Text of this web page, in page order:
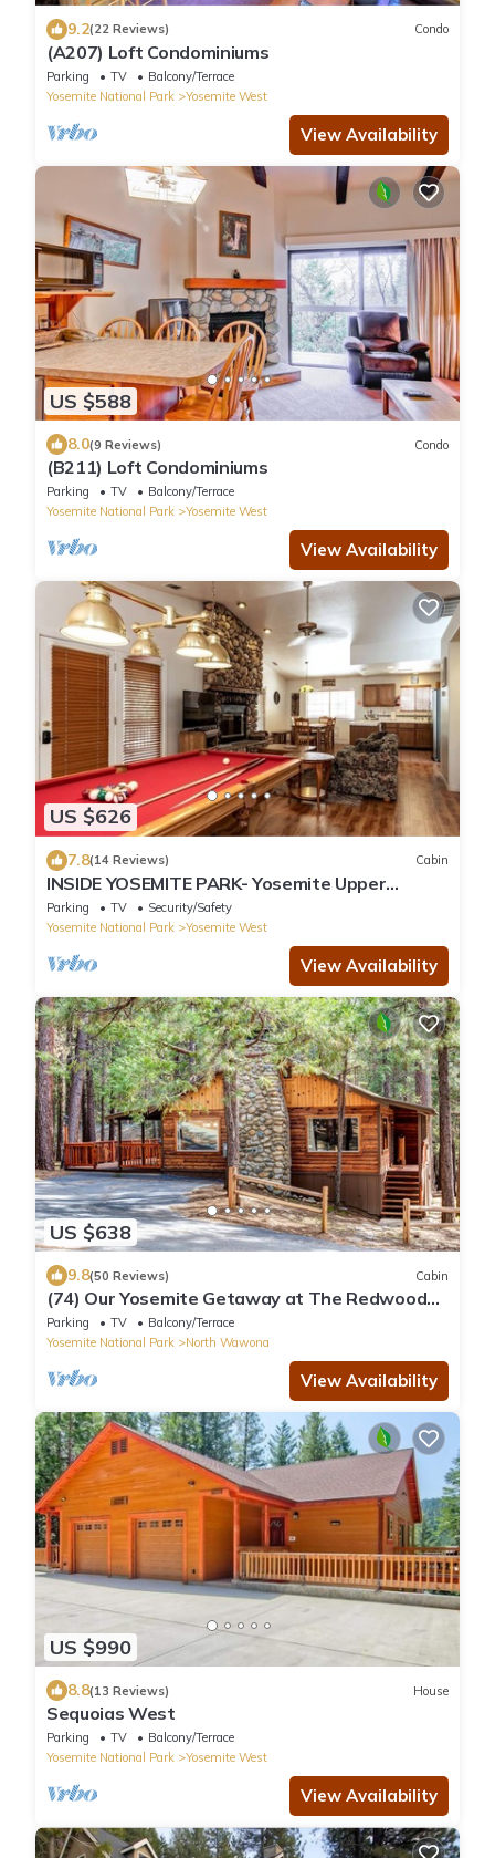
9.2(22 Reviews) Condo
(A207) Loft Condominiums
Parking TV
Balcony/Terrace
Yosemite National Park
Yosemite West
View Availability
US $588
8.0(9 Reviews) Condo
(B211) Loft Condominiums
Parking TV
Balcony/Terrace
Yosemite National Park
Yosemite West
View Availability
US $626
7.8(14 Reviews) Cabin
INSIDE YOSEMITE PARK- Yosemite Upper
Cascade
Parking TV
Security/Safety
Yosemite National Park
Yosemite West
View Availability
US $638
9.8(50 Reviews) Cabin
(74) Our Yosemite Getaway at The Redwoods
In Yosemite
Parking TV
Balcony/Terrace
Yosemite National Park
North Wawona
View Availability
US $990
8.8(13 Reviews) House
Sequoias West
Parking TV
Balcony/Terrace
Yosemite National Park
Yosemite West
View Availability